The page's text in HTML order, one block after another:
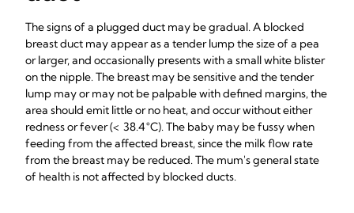
The signs of a plugged duct may be gradual. A blocked
breast duct may appear as a tender lump the size of a pea
or larger, and occasionally presents with a small white blister
on the nipple. The breast may be sensitive and the tender
lump may or may not be palpable with defined margins, the
area should emit little or no heat, and occur without either
redness or fever (< 38.4 °C). The baby may be fussy when
feeding from the affected breast, since the milk flow rate
from the breast may be reduced. The mum's general state
of health is not affected by blocked ducts.